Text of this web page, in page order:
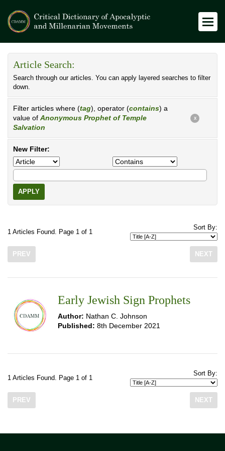
Article Search:
Search through our articles. You can apply layered searches to filter
down.
Filter articles where (tag), operator (contains) a
value of Anonymous Prophet of Temple
Salvation
X
New Filter:
APPLY
1 Articles Found. Page 1 of 1
Sort By:
PREV NEXT
Early Jewish Sign Prophets
Author: Nathan C. Johnson
Published: 8th December 2021
1 Articles Found. Page 1 of 1
Sort By:
PREV NEXT